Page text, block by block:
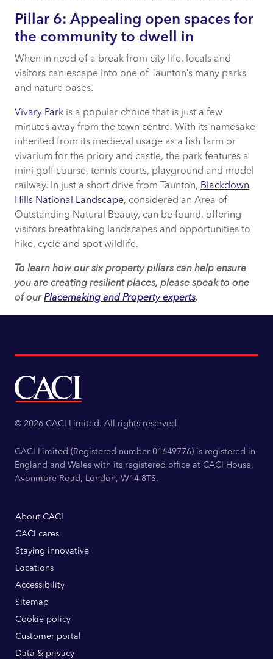
Pillar 6: Appealing open spaces for
the community to dwell in
When in need of a break from city life, locals and
visitors can escape into one of Taunton’s many parks
and nature oases.
Vivary Park is a popular choice that is just a few
minutes away from the town centre. With its namesake
inherited from its medieval usage as a fish farm or
vivarium for the priory and castle, the park features a
mini golf course, tennis courts, playground and model
railway. In just a short drive from Taunton, Blackdown
Hills National Landscape, considered an Area of
Outstanding Natural Beauty, can be found, offering
visitors breathtaking landscapes and opportunities to
hike, cycle and spot wildlife.
To learn how our six property pillars can help ensure
you are creating resilient places, please speak to one
of ourPlacemaking and Property experts.
© 2026 CACI Limited. All rights reserved
CACI Limited (Registered number 01649776) is registered in
England and Wales with its registered office at CACI House,
Avonmore Road, London, W14 8TS.
About CACI
CACI cares
Staying innovative
Locations
Accessibility
Sitemap
Cookie policy
Customer portal
Data & privacy